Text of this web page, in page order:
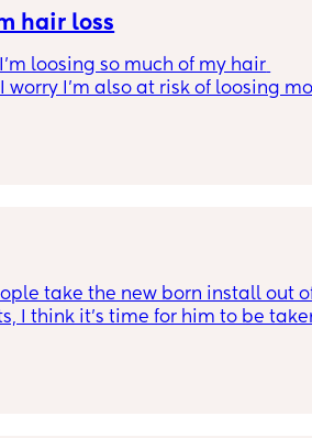
hair loss
loosing so much of my hair
worry I’m also at risk of loosing
things I can do to reduce this? Or
this phase pass? Any help is
take the new born install out
I think it’s time for him to be
seem to find a weight limit or
anywhere just for the car